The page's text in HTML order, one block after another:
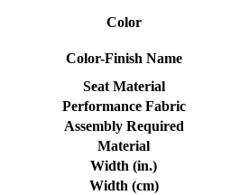
Color
Color-Finish Name
Seat Material
Performance Fabric
Assembly Required
Material
Width (in.)
Width (cm)